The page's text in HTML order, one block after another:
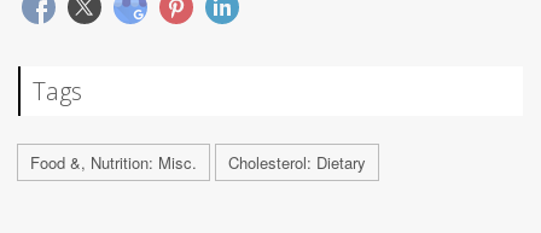
Tags
Food &, Nutrition: Misc. Cholesterol: Dietary